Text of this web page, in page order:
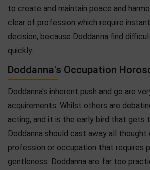
to create and maintain peace and
clear of profession which require
decision, because Doddanna find
quickly.
Doddanna's Occupation
Doddanna's inherent push and go are
acquirements. Whilst others are
acting, and it is the early bird that gets
Doddanna should cast away all thought
profession or occupation that requires
gentleness. Doddanna are far too